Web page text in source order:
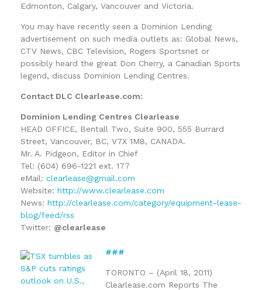
Edmonton, Calgary, Vancouver and Victoria.
You may have recently seen a Dominion Lending
advertisement on such media outlets as: Global News,
CTV News, CBC Television, Rogers Sportsnet or
possibly heard the great Don Cherry, a Canadian Sports
legend, discuss Dominion Lending Centres.
Contact DLC Clearlease.com:
Dominion Lending Centres Clearlease
HEAD OFFICE, Bentall Two, Suite 900, 555 Burrard
Street, Vancouver, BC, V7X 1M8, CANADA.
Mr. A. Pidgeon, Editor in Chief
Tel: (604) 696-1221 ext. 177
eMail: clearlease@gmail.com
Website: http://www.clearlease.com
News: http://clearlease.com/category/equipment-lease-
blog/feed/rss
Twitter: @clearlease
###
TORONTO – (April 18, 2011)
Clearlease.com Reports The